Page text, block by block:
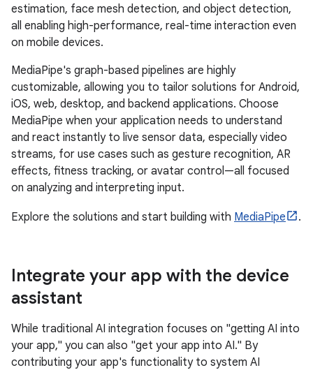
estimation, face mesh detection, and object detection,
all enabling high-performance, real-time interaction even
on mobile devices.
MediaPipe's graph-based pipelines are highly
customizable, allowing you to tailor solutions for Android,
iOS, web, desktop, and backend applications. Choose
MediaPipe when your application needs to understand
and react instantly to live sensor data, especially video
streams, for use cases such as gesture recognition, AR
effects, fitness tracking, or avatar control—all focused
on analyzing and interpreting input.
Explore the solutions and start building with MediaPipe .
Integrate your app with the device
assistant
While traditional AI integration focuses on "getting AI into
your app," you can also "get your app into AI." By
contributing your app's functionality to system AI